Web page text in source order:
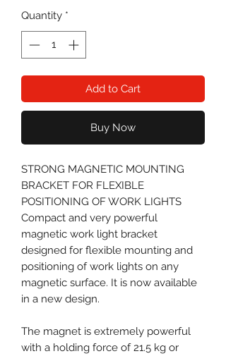
Quantity *
Add to Cart
Buy Now
STRONG MAGNETIC MOUNTING
BRACKET FOR FLEXIBLE
POSITIONING OF WORK LIGHTS
Compact and very powerful
magnetic work light bracket
designed for flexible mounting and
positioning of work lights on any
magnetic surface. It is now available
in a new design.
The magnet is extremely powerful
with a holding force of 21.5 kg or